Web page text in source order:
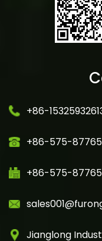
+86-
+86-575-
+86-575-
Jianglong